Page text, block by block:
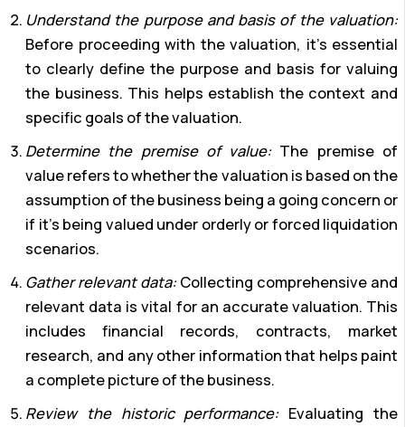
Understand the purpose and basis of the valuation:
Before proceeding with the valuation, it’s essential
to clearly define the purpose and basis for valuing
the business. This helps establish the context and
specific goals of the valuation.
Determine the premise of value:The premise of
value refers to whether the valuation is based on the
assumption of the business being a going concern or
if it’s being valued under orderly or forced liquidation
scenarios.
Gather relevant data:Collecting comprehensive and
relevant data is vital for an accurate valuation. This
includes financial records, contracts, market
research, and any other information that helps paint
a complete picture of the business.
Review the historic performance:Evaluating the